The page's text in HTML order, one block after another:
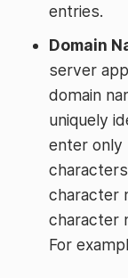
entries.
Domain
server
domain
uniquely
enter only
character
character
For